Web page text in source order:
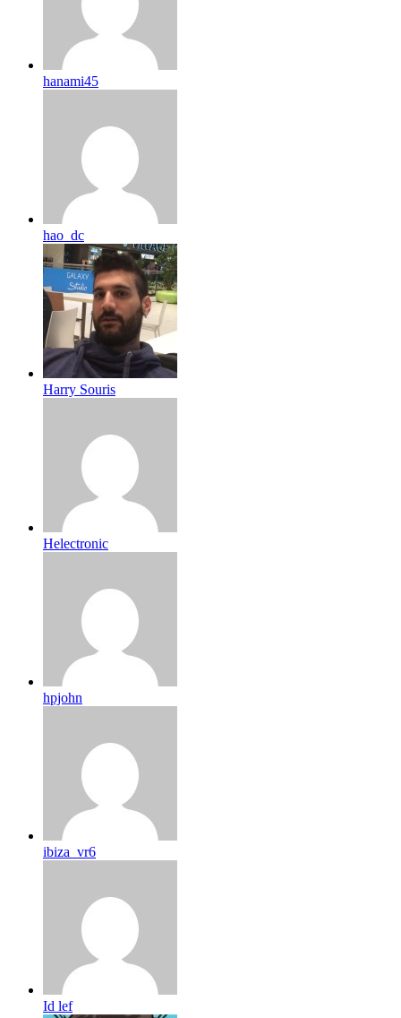
hanami45
hao_dc
Harry Souris
Helectronic
hpjohn
ibiza_vr6
Id lef